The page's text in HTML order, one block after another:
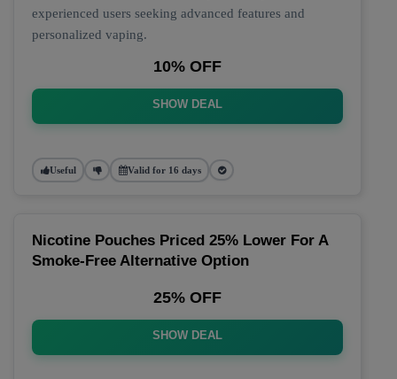
experienced users seeking advanced features and
personalized vaping.
10% OFF
SHOW DEAL
Useful Valid for 16 days
Nicotine Pouches Priced 25% Lower For A
Smoke-Free Alternative Option
25% OFF
SHOW DEAL